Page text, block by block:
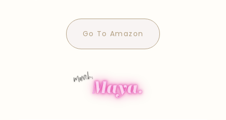
Go To Amazon